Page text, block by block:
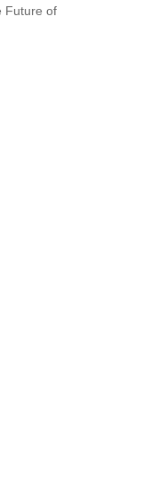
Future of